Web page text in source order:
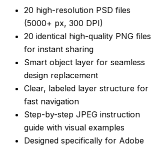
20 high-resolution PSD files
(5000+ px, 300 DPI)
20 identical high-quality PNG files
for instant sharing
Smart object layer for seamless
design replacement
Clear, labeled layer structure for
fast navigation
Step-by-step JPEG instruction
guide with visual examples
Designed specifically for Adobe